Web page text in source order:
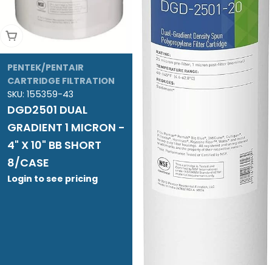
Add To Cart
PENTEK/PENTAIR
CARTRIDGE FILTRATION
SKU: 155359-43
DGD2501 DUAL
GRADIENT 1 MICRON -
4" X 10" BB SHORT
8/CASE
Login to see pricing